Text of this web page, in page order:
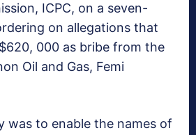
ICPC, on a seven-
on allegations that
000 as bribe from the
Oil and Gas, Femi
was to enable the names of